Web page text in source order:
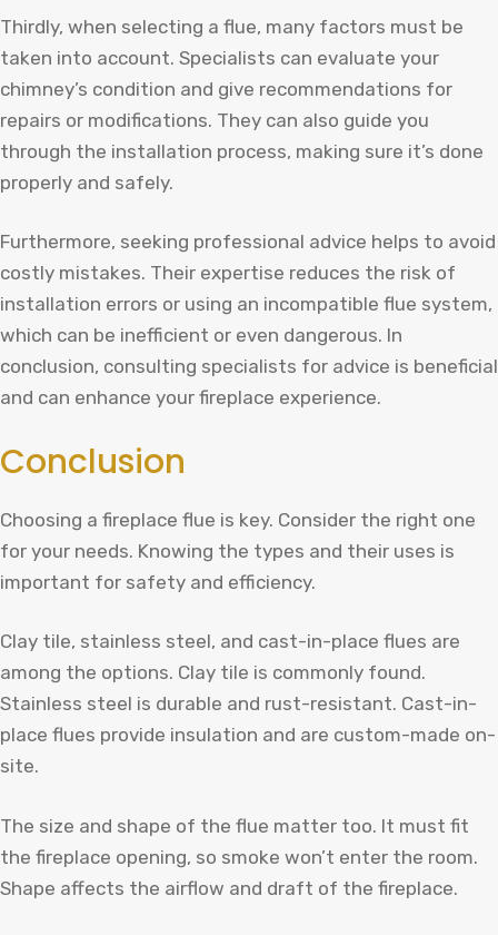
Thirdly, when selecting a flue, many factors must be
taken into account. Specialists can evaluate your
chimney’s condition and give recommendations for
repairs or modifications. They can also guide you
through the installation process, making sure it’s done
properly and safely.
Furthermore, seeking professional advice helps to avoid
costly mistakes. Their expertise reduces the risk of
installation errors or using an incompatible flue system,
which can be inefficient or even dangerous. In
conclusion, consulting specialists for advice is beneficial
and can enhance your fireplace experience.
Conclusion
Choosing a fireplace flue is key. Consider the right one
for your needs. Knowing the types and their uses is
important for safety and efficiency.
Clay tile, stainless steel, and cast-in-place flues are
among the options. Clay tile is commonly found.
Stainless steel is durable and rust-resistant. Cast-in-
place flues provide insulation and are custom-made on-
site.
The size and shape of the flue matter too. It must fit
the fireplace opening, so smoke won’t enter the room.
Shape affects the airflow and draft of the fireplace.